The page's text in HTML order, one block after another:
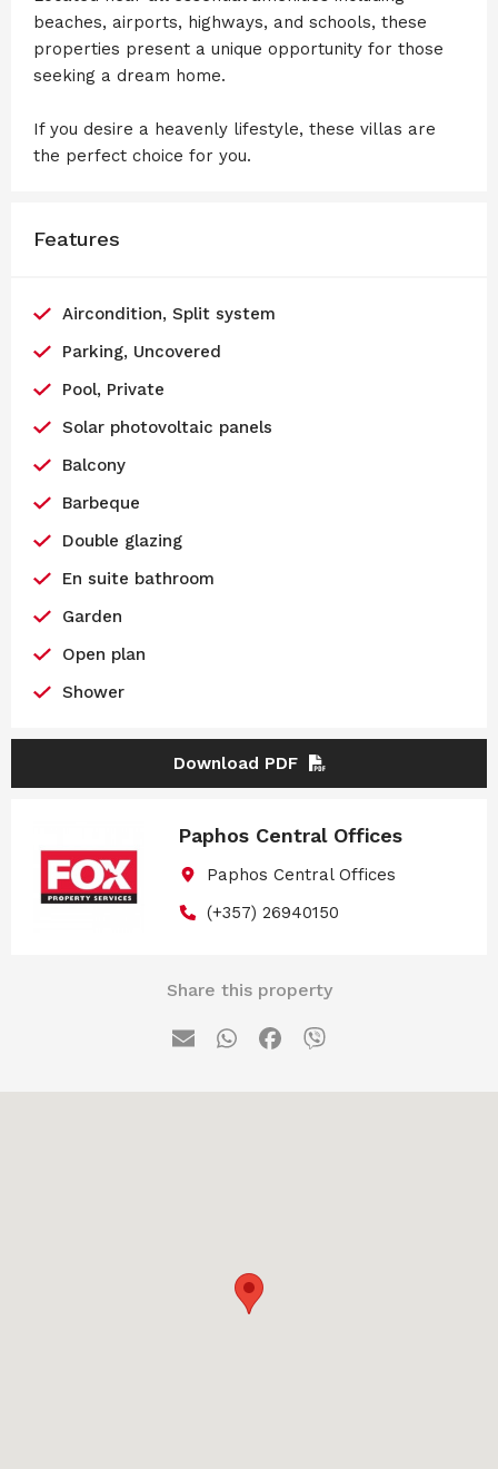
beaches, airports, highways, and schools, these
properties present a unique opportunity for those
seeking a dream home.
If you desire a heavenly lifestyle, these villas are
the perfect choice for you.
Features
Aircondition, Split system
Parking, Uncovered
Pool, Private
Solar photovoltaic panels
Balcony
Barbeque
Double glazing
En suite bathroom
Garden
Open plan
Shower
Download PDF
Paphos Central Offices
Paphos Central Offices
(+357) 26940150
Share this property